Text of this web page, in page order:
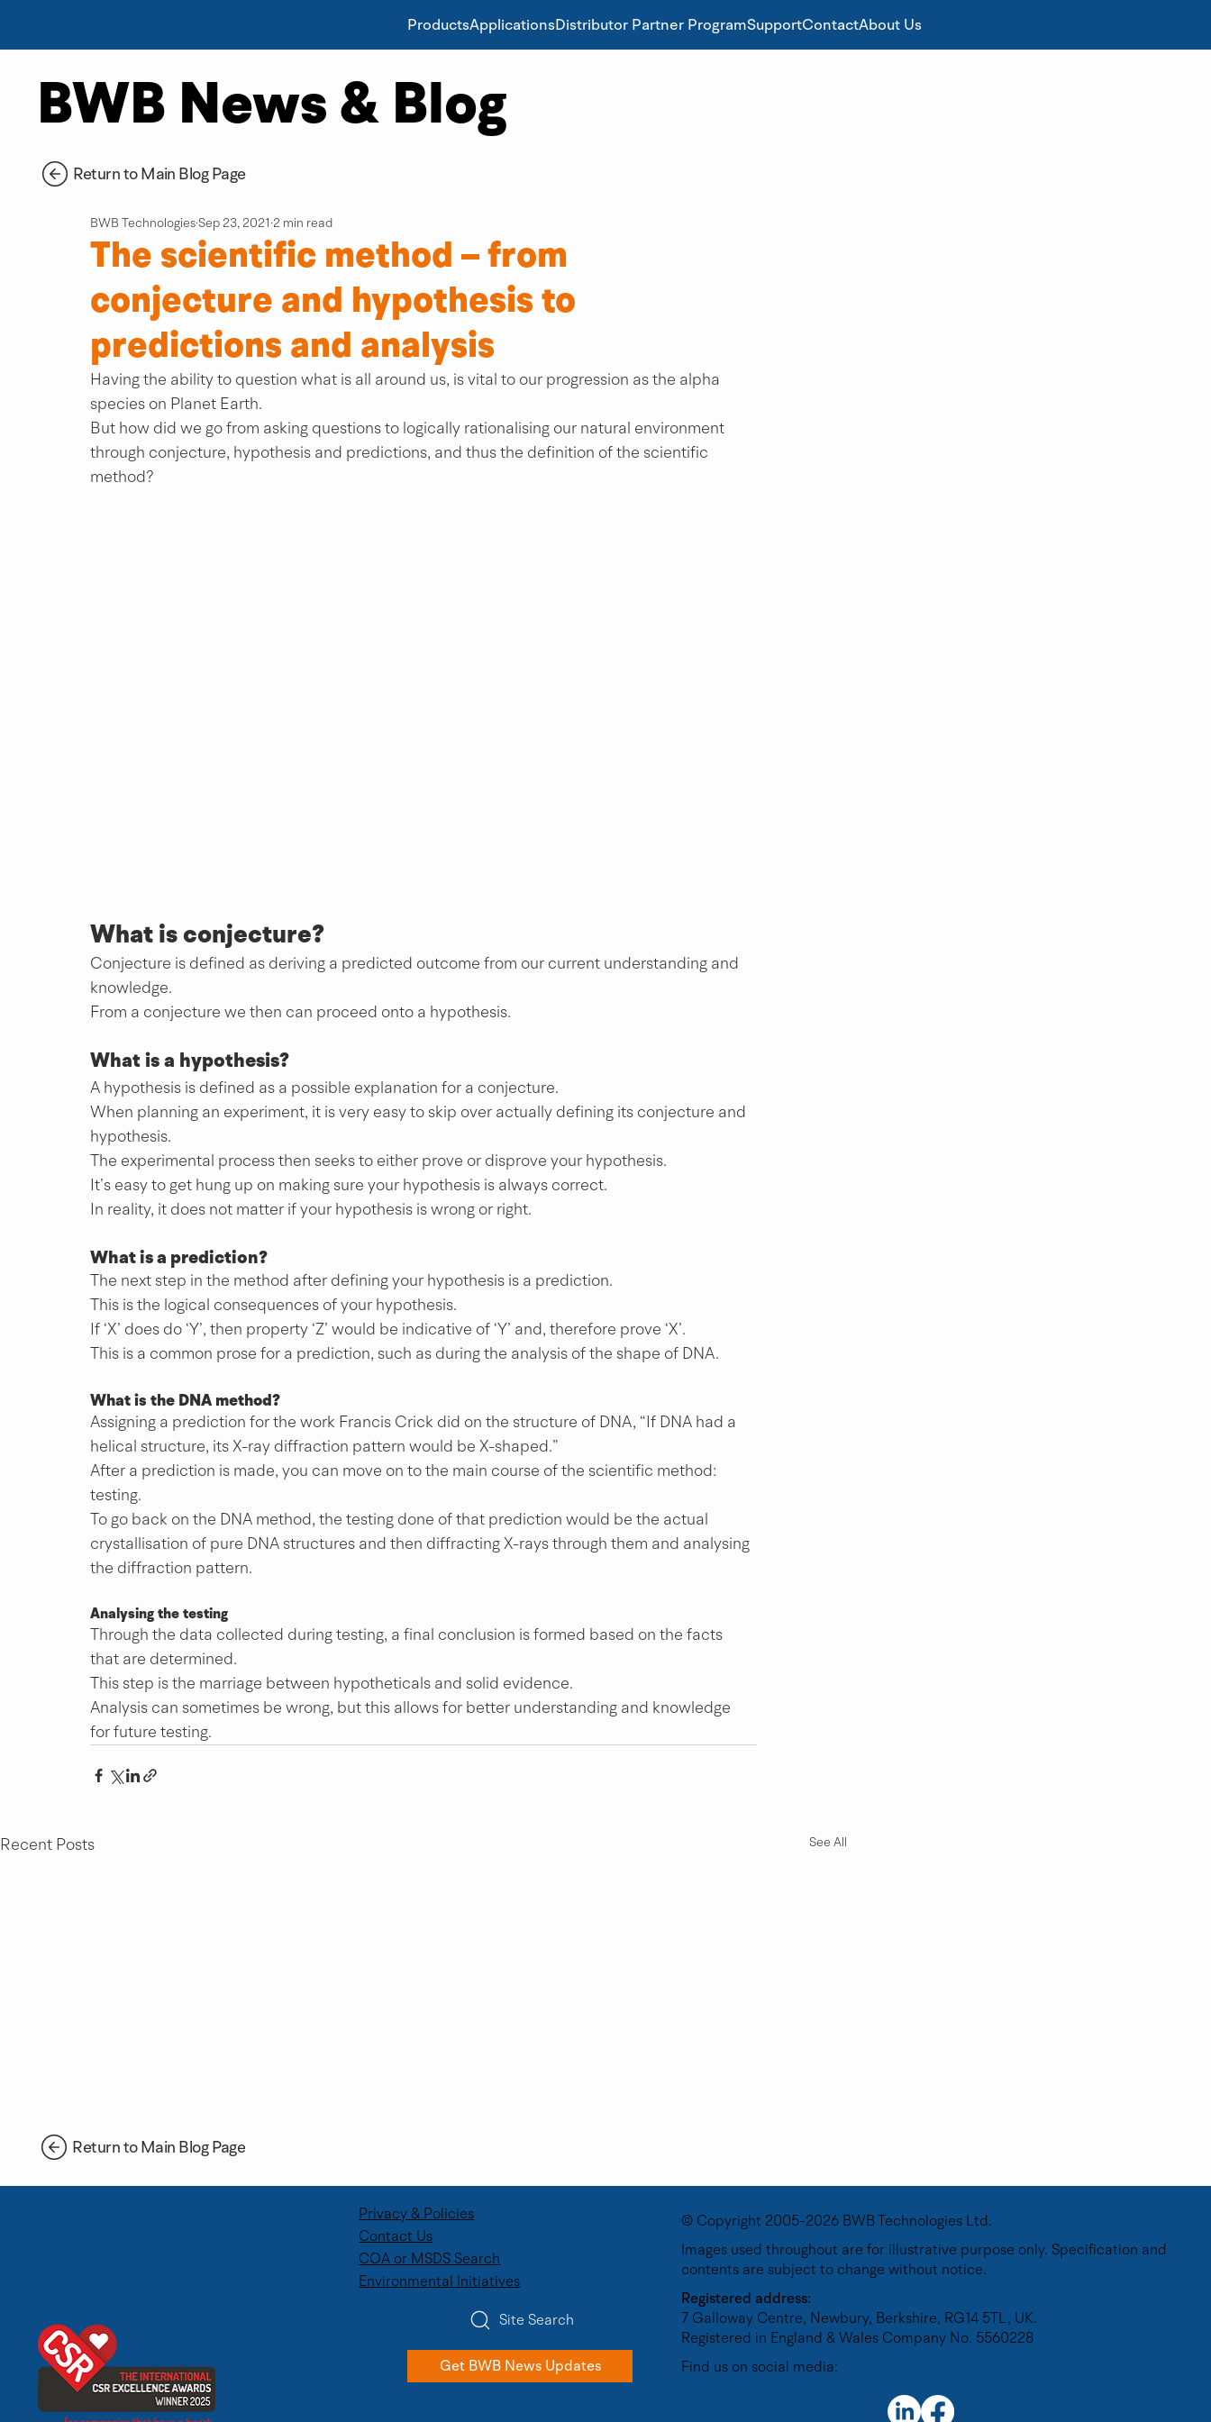
ProductsApplicationsDistributor Partner ProgramSupportContactAbout Us
BWB News & Blog
Return to Main Blog Page
The scientific method – from
conjecture and hypothesis to
predictions and analysis
BWB TechnologiesSep 23, 2021 2 min read
Having the ability to question what is all around us, is vital to our progression as the alpha
species on Planet Earth.
But how did we go from asking questions to logically rationalising our natural environment
through conjecture, hypothesis and predictions, and thus the definition of the scientific
method?
What is conjecture?
Conjecture is defined as deriving a predicted outcome from our current understanding and
knowledge.
From a conjecture we then can proceed onto a hypothesis.
What is a hypothesis?
A hypothesis is defined as a possible explanation for a conjecture.
When planning an experiment, it is very easy to skip over actually defining its conjecture and
hypothesis.
The experimental process then seeks to either prove or disprove your hypothesis.
It’s easy to get hung up on making sure your hypothesis is always correct.
In reality, it does not matter if your hypothesis is wrong or right.
What is a prediction?
The next step in the method after defining your hypothesis is a prediction.
This is the logical consequences of your hypothesis.
If ‘X’ does do ‘Y’, then property ‘Z’ would be indicative of ‘Y’ and, therefore prove ‘X’.
This is a common prose for a prediction, such as during the analysis of the shape of DNA.
What is the DNA method?
Assigning a prediction for the work Francis Crick did on the structure of DNA, “If DNA had a
helical structure, its X-ray diffraction pattern would be X-shaped.”
After a prediction is made, you can move on to the main course of the scientific method:
testing.
To go back on the DNA method, the testing done of that prediction would be the actual
crystallisation of pure DNA structures and then diffracting X-rays through them and analysing
the diffraction pattern.
Analysing the testing
Through the data collected during testing, a final conclusion is formed based on the facts
that are determined.
This step is the marriage between hypotheticals and solid evidence.
Analysis can sometimes be wrong, but this allows for better understanding and knowledge
for future testing.
Recent Posts See All
Supporting Future Talent
The Importance of Industry
Experience in Engineering
Return to Main Blog Page
Privacy & Policies
Contact Us
COA or MSDS Search
Environmental Initiatives
Site Search
Get BWB News Updates
© Copyright 2005-2026 BWB Technologies Ltd.
Images used throughout are for illustrative purpose only. Specification and
contents are subject to change without notice.
Registered address:
7 Galloway Centre, Newbury, Berkshire, RG14 5TL, UK.
Registered in England & Wales Company No. 5560228
Find us on social media: